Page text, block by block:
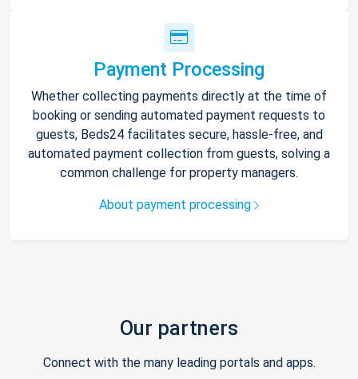
Payment Processing
Whether collecting payments directly at the time of
booking or sending automated payment requests to
guests, Beds24 facilitates secure, hassle-free, and
automated payment collection from guests, solving a
common challenge for property managers.
About payment processing
Our partners
Connect with the many leading portals and apps.